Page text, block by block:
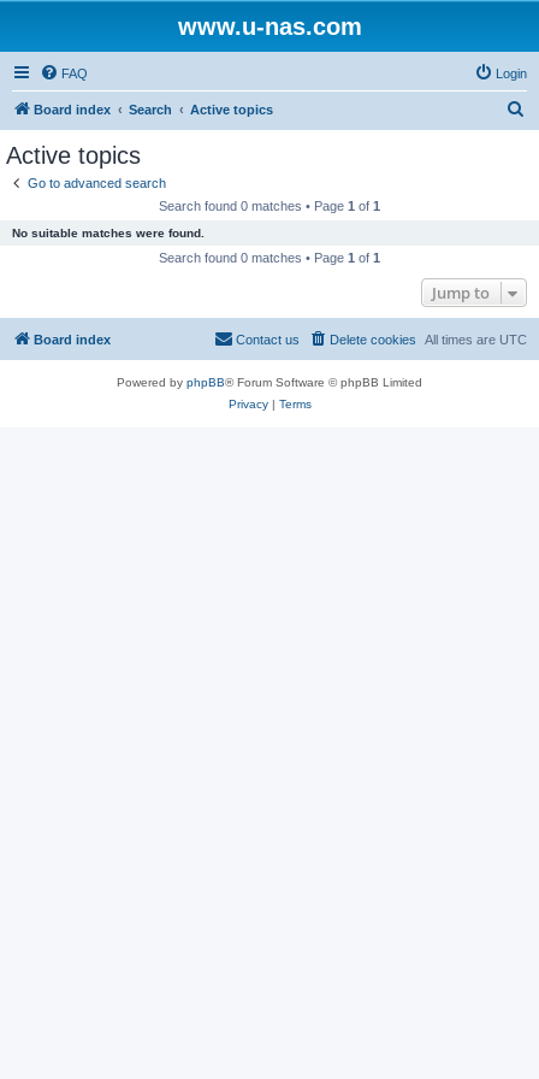
www.u-nas.com
FAQ Login
Board index Search Active topics
Active topics
Go to advanced search
Search found 0 matches • Page 1 of 1
No suitable matches were found.
Search found 0 matches • Page 1 of 1
Jump to
Board index All times are UTC
Delete cookies
Contact us
Powered by phpBB® Forum Software © phpBB Limited
Privacy| Terms